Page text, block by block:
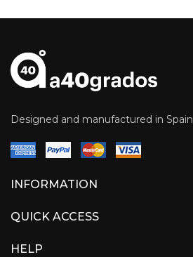
Designed and manufactured in Spain
INFORMATION
QUICK ACCESS
HELP